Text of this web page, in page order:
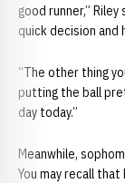
good runner,”
quick decision and
“The other thing
putting the ball
day today.”
Meanwhile,
You may recall